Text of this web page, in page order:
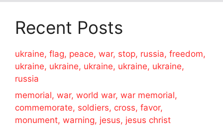
Recent Posts
ukraine, flag, peace, war, stop, russia, freedom,
ukraine, ukraine, ukraine, ukraine, ukraine,
russia
memorial, war, world war, war memorial,
commemorate, soldiers, cross, favor,
monument, warning, jesus, jesus christ